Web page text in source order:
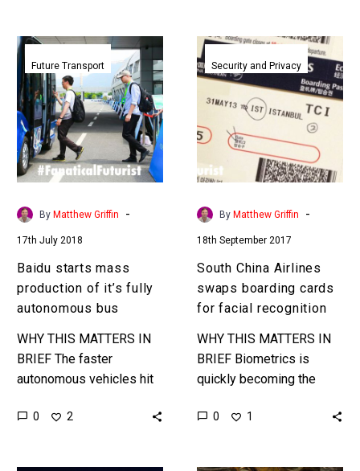
Baidu
starts
mass
production
of
fully
autonomous
bus
Future Transport
By Matthew Griffin -
17th July 2018
Baidu starts mass
production of it’s fully
autonomous bus
WHY THIS MATTERS IN
BRIEF The faster
autonomous vehicles hit
transportation industry’s
0 2
South
China
Airlines
swaps
boarding
cards
for
facial
recognition
Security and Privacy
By Matthew Griffin -
18th September 2017
South China Airlines
swaps boarding cards
for facial recognition
WHY THIS MATTERS IN
BRIEF Biometrics is
quickly becoming the
a vast number of
0 1